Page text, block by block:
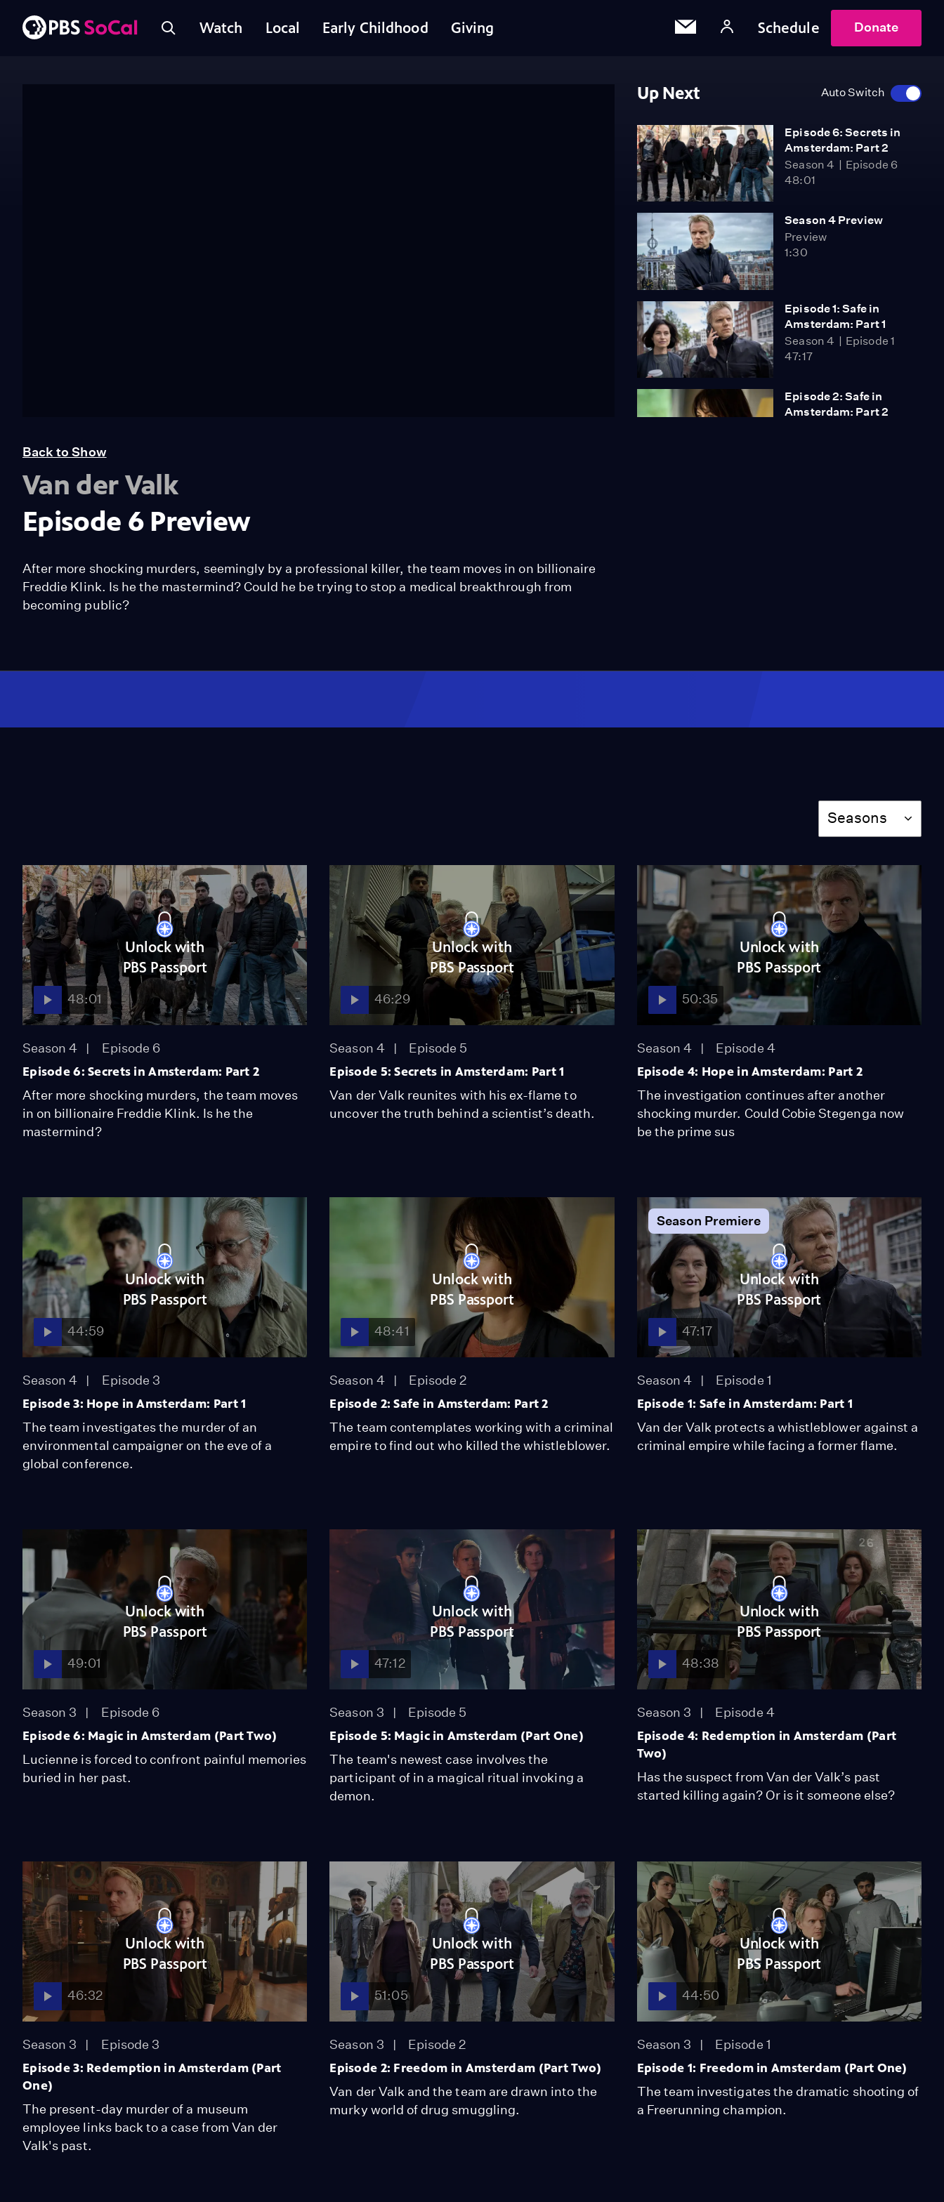
Watch Local Early Childhood Giving Schedule Donate
Up Next Auto Switch
Episode 6: Secrets in
Amsterdam: Part 2
Season 4
Episode 6
48:01
Season 4 Preview
Preview
1:30
Episode 1: Safe in
Amsterdam: Part 1
Season 4
Episode 1
47:17
Episode 2: Safe in
Amsterdam: Part 2
The Team
2:13
What to Expect in
Season 4
Video
2:00
Behind the Scenes of
Magic in Amsterdam
Behind the Scenes of
Redemption in
Back to Show
Van der Valk
Episode 6 Preview
After more shocking murders, seemingly by a professional killer, the team moves in on billionaire
Freddie Klink. Is he the mastermind? Could he be trying to stop a medical breakthrough from
becoming public?
Season
Seasons
Unlock with
PBS Passport
48:01
Season 4 Episode 6
Episode 6: Secrets in Amsterdam: Part 2
After more shocking murders, the team moves
in on billionaire Freddie Klink. Is he the
mastermind?
Unlock with
PBS Passport
46:29
Season 4 Episode 5
Episode 5: Secrets in Amsterdam: Part 1
Van der Valk reunites with his ex-flame to
uncover the truth behind a scientist’s death.
Unlock with
PBS Passport
50:35
Season 4 Episode 4
Episode 4: Hope in Amsterdam: Part 2
The investigation continues after another
shocking murder. Could Cobie Stegenga now
be the prime sus
Unlock with
PBS Passport
44:59
Season 4 Episode 3
Episode 3: Hope in Amsterdam: Part 1
The team investigates the murder of an
environmental campaigner on the eve of a
global conference.
Unlock with
PBS Passport
48:41
Season 4 Episode 2
Episode 2: Safe in Amsterdam: Part 2
The team contemplates working with a criminal
empire to find out who killed the whistleblower.
Season Premiere
Unlock with
PBS Passport
47:17
Season 4 Episode 1
Episode 1: Safe in Amsterdam: Part 1
Van der Valk protects a whistleblower against a
criminal empire while facing a former flame.
Unlock with
PBS Passport
49:01
Season 3 Episode 6
Episode 6: Magic in Amsterdam (Part Two)
Lucienne is forced to confront painful memories
buried in her past.
Unlock with
PBS Passport
47:12
Season 3 Episode 5
Episode 5: Magic in Amsterdam (Part One)
The team's newest case involves the
participant of in a magical ritual invoking a
demon.
Unlock with
PBS Passport
48:38
Season 3 Episode 4
Episode 4: Redemption in Amsterdam (Part
Two)
Has the suspect from Van der Valk’s past
started killing again? Or is it someone else?
Unlock with
PBS Passport
46:32
Season 3 Episode 3
Episode 3: Redemption in Amsterdam (Part
One)
The present-day murder of a museum
employee links back to a case from Van der
Valk's past.
Unlock with
PBS Passport
51:05
Season 3 Episode 2
Episode 2: Freedom in Amsterdam (Part Two)
Van der Valk and the team are drawn into the
murky world of drug smuggling.
Unlock with
PBS Passport
44:50
Season 3 Episode 1
Episode 1: Freedom in Amsterdam (Part One)
The team investigates the dramatic shooting of
a Freerunning champion.